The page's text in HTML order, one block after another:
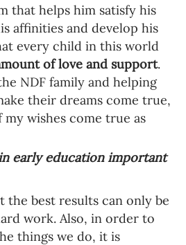
that helps him satisfy his
affinities and develop his
every child in this world
of love and support.
NDF family and helping
their dreams come true,
my wishes come true as
early education important
the best results can only be
work. Also, in order to
things we do, it is